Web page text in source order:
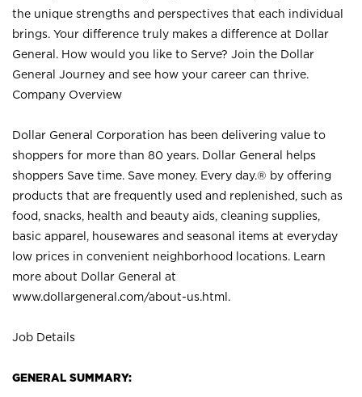
the unique strengths and perspectives that each individual
brings. Your difference truly makes a difference at Dollar
General. How would you like to Serve? Join the Dollar
General Journey and see how your career can thrive.
Company Overview
Dollar General Corporation has been delivering value to
shoppers for more than 80 years. Dollar General helps
shoppers Save time. Save money. Every day.® by offering
products that are frequently used and replenished, such as
food, snacks, health and beauty aids, cleaning supplies,
basic apparel, housewares and seasonal items at everyday
low prices in convenient neighborhood locations. Learn
more about Dollar General at
www.dollargeneral.com/about-us.html .
Job Details
GENERAL SUMMARY: